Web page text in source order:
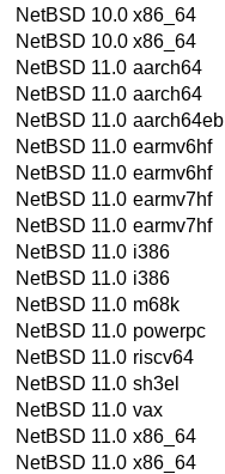
NetBSD 10.0 x86_64
NetBSD 10.0 x86_64
NetBSD 11.0 aarch64
NetBSD 11.0 aarch64
NetBSD 11.0 aarch64eb
NetBSD 11.0 earmv6hf
NetBSD 11.0 earmv6hf
NetBSD 11.0 earmv7hf
NetBSD 11.0 earmv7hf
NetBSD 11.0 i386
NetBSD 11.0 i386
NetBSD 11.0 m68k
NetBSD 11.0 powerpc
NetBSD 11.0 riscv64
NetBSD 11.0 sh3el
NetBSD 11.0 vax
NetBSD 11.0 x86_64
NetBSD 11.0 x86_64